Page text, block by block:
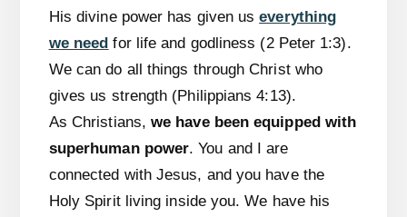
His divine power has given useverything
we need for life and godliness (2 Peter 1:3).
We can do all things through Christ who
gives us strength (Philippians 4:13).
As Christians,we have been equipped with
superhuman power. You and I are
connected with Jesus, and you have the
Holy Spirit living inside you. We have his